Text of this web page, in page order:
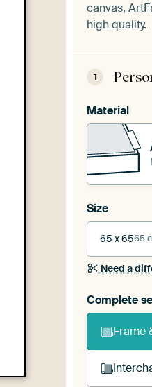
canvas,
high quality.
1
Material
Size
65 x 6565
Need a
Complete
Frame